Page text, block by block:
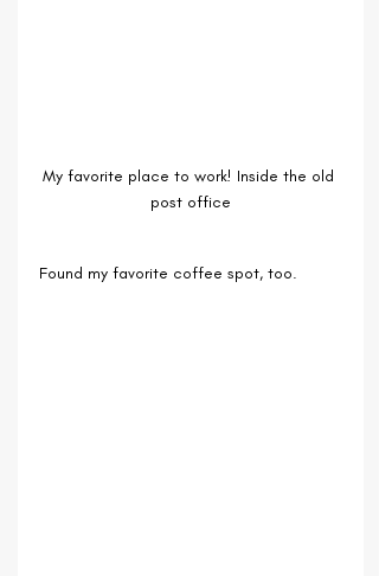
My favorite place to work! Inside the old
post office
Found my favorite coffee spot, too.